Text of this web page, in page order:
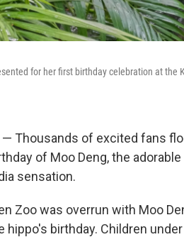
for her first birthday celebration at the
— Thousands of excited fans
of Moo Deng, the
sensation.
Zoo was overrun with Moo
hippo's birthday. Children